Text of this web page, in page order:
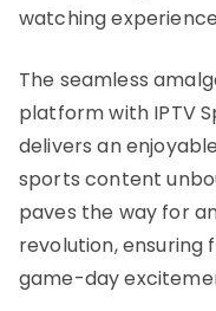
watching
The seamless
platform with IPTV
delivers an
sports content
paves the way for
revolution, ensuring
game-day